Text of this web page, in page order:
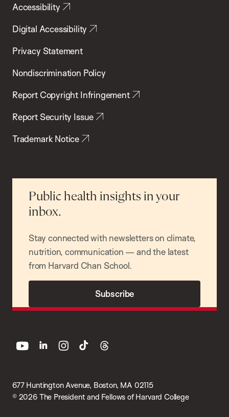
Accessibility
Digital Accessibility
Privacy Statement
Nondiscrimination Policy
Report Copyright Infringement
Report Security Issue
Trademark Notice
Public health insights in your
inbox.
Stay connected with newsletters on climate,
nutrition, communication — and the latest
from Harvard Chan School.
Subscribe
677 Huntington Avenue, Boston, MA 02115
© 2026 The President and Fellows of Harvard College
youtube linkedin instagram
tiktok threads